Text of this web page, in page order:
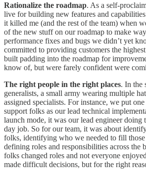
Rationalize the roadmap. As a self-
live for building new features and
it killed me (and the rest of the team) when
of the new stuff on our roadmap to make
performance fixes and bugs we didn’t yet
committed to providing customers the
built padding into the roadmap for
know of, but were farely confident were
The right people in the right places. In the
generalists, a small army wearing multiple
assigned specialists. For instance, we put
support folks as our lead technical
launch mode, it was our lead engineer
day job. So for our team, it was about
folks, identifying who we needed to fill those
defining roles and responsibilities across the
folks changed roles and not everyone
made difficult decisions, but for the right